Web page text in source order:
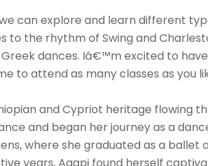
can explore and learn different
to the rhythm of Swing and
dances. Iâ€™m excited to
to attend as many classes as you
and Cypriot heritage flowing
and began her journey as a
where she graduated as a ballet